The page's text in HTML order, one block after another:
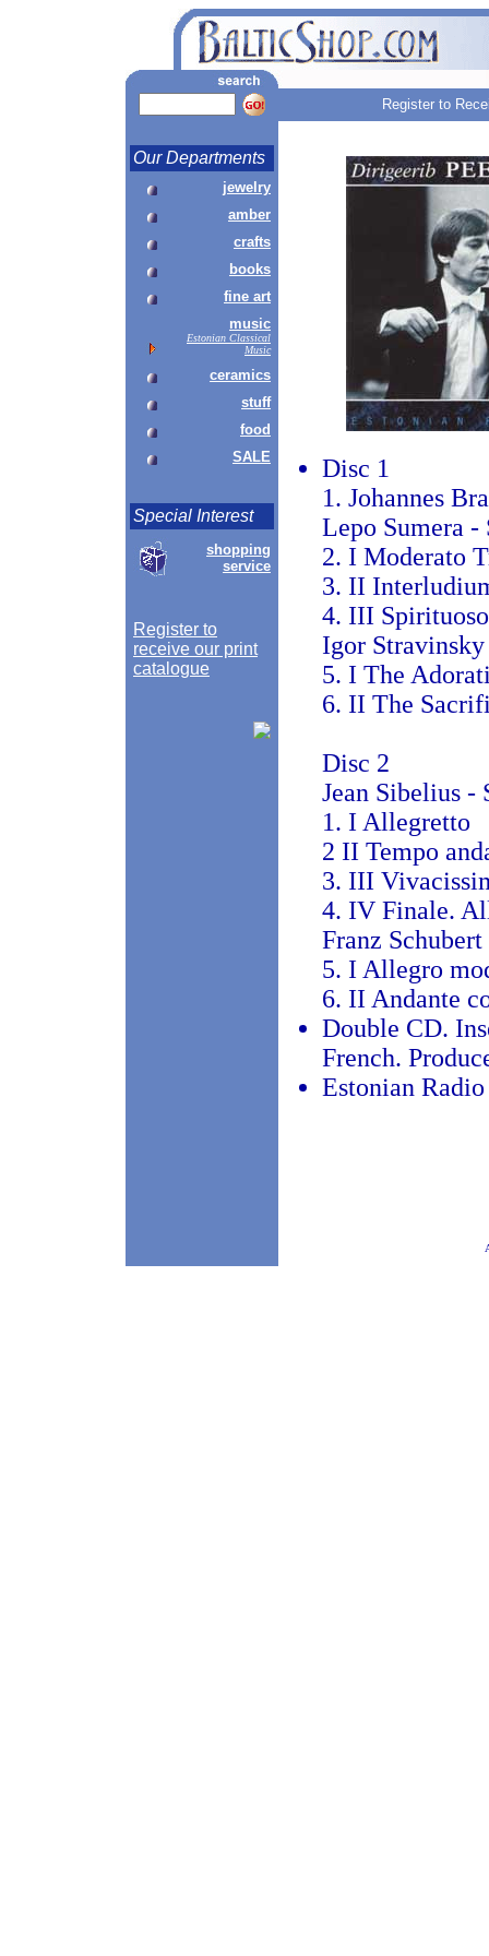
Register to
Our Departments
jewelry
amber
crafts
books
fine art
music
Estonian Classical
Music
ceramics
stuff
food
SALE
Special Interest
shopping
service
Register to
receive our print
catalogue
Disc 1
1. Johannes
Lepo Sumera
2. I Moderato
3. II
4. III Spirituoso
Igor
5. I The
6. II The
Disc 2
Jean Sibelius -
1. I Allegretto
2 II Tempo
3. III
4. IV Finale.
Franz
5. I Allegro
6. II Andante
Double CD.
French.
Estonian Radio